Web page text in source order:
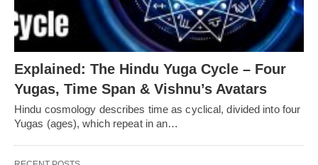
Explained: The Hindu Yuga Cycle – Four
Yugas, Time Span & Vishnu’s Avatars
Hindu cosmology describes time as cyclical, divided into four
Yugas (ages), which repeat in an…